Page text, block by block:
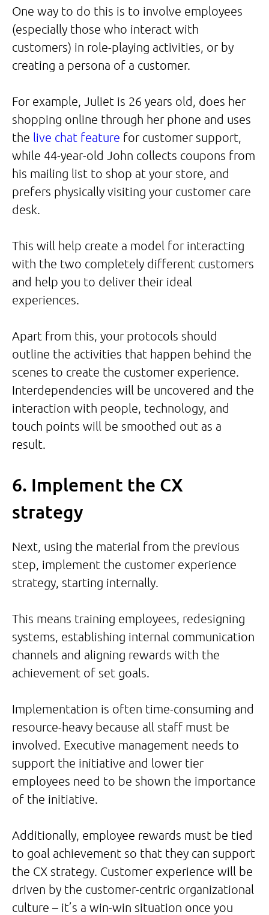
One way to do this is to involve employees
(especially those who interact with
customers) in role-playing activities, or by
creating a persona of a customer.
For example, Juliet is 26 years old, does her
shopping online through her phone and uses
the live chat feature for customer support,
while 44-year-old John collects coupons from
his mailing list to shop at your store, and
prefers physically visiting your customer care
desk.
This will help create a model for interacting
with the two completely different customers
and help you to deliver their ideal
experiences.
Apart from this, your protocols should
outline the activities that happen behind the
scenes to create the customer experience.
Interdependencies will be uncovered and the
interaction with people, technology, and
touch points will be smoothed out as a
result.
6. Implement the CX
strategy
Next, using the material from the previous
step, implement the customer experience
strategy, starting internally.
This means training employees, redesigning
systems, establishing internal communication
channels and aligning rewards with the
achievement of set goals.
Implementation is often time-consuming and
resource-heavy because all staff must be
involved. Executive management needs to
support the initiative and lower tier
employees need to be shown the importance
of the initiative.
Additionally, employee rewards must be tied
to goal achievement so that they can support
the CX strategy. Customer experience will be
driven by the customer-centric organizational
culture – it’s a win-win situation once you